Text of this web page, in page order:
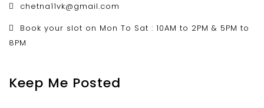
chetna11vk@gmail.com
Book your slot on Mon To Sat : 10AM to 2PM & 5PM to
8PM
Keep Me Posted